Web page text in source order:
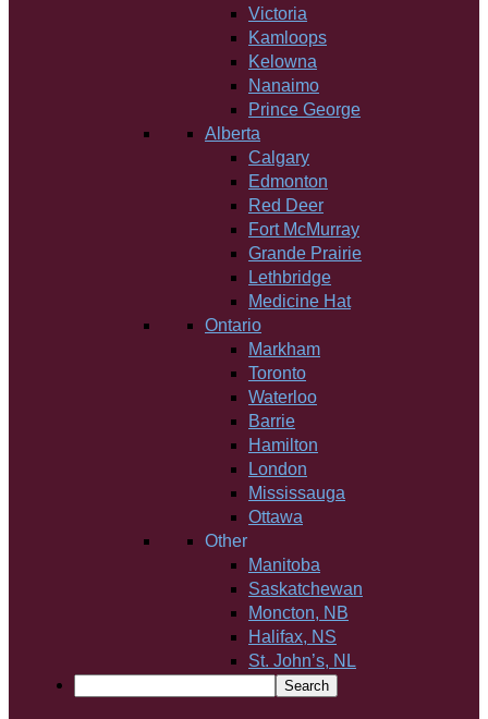
Victoria
Kamloops
Kelowna
Nanaimo
Prince George
Alberta
Calgary
Edmonton
Red Deer
Fort McMurray
Grande Prairie
Lethbridge
Medicine Hat
Ontario
Markham
Toronto
Waterloo
Barrie
Hamilton
London
Mississauga
Ottawa
Other
Manitoba
Saskatchewan
Moncton, NB
Halifax, NS
St. John’s, NL